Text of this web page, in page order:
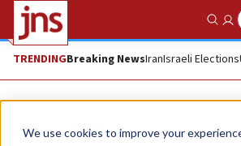
We use cookies to improve your
TRENDINGBreaking NewsIranIsraeli Elections
News Israel News